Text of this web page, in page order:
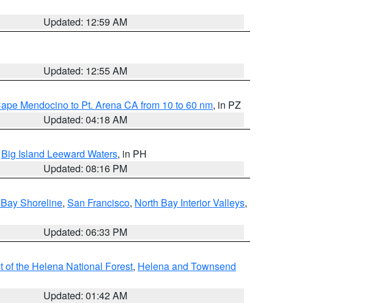
Updated: 12:59 AM
Updated: 12:55 AM
Mendocino to Pt. Arena CA from 10 to 60 nm, in PZ
Updated: 04:18 AM
Big Island Leeward Waters, in PH
Updated: 08:16 PM
Shoreline, San Francisco, North Bay Interior Valleys,
Updated: 06:33 PM
of the Helena National Forest, Helena and Townsend
Updated: 01:42 AM